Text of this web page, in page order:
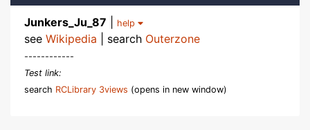
Junkers_Ju_87 help
see Wikipedia | search Outerzone
------------
Test link:
search RCLibrary 3views (opens in new window)